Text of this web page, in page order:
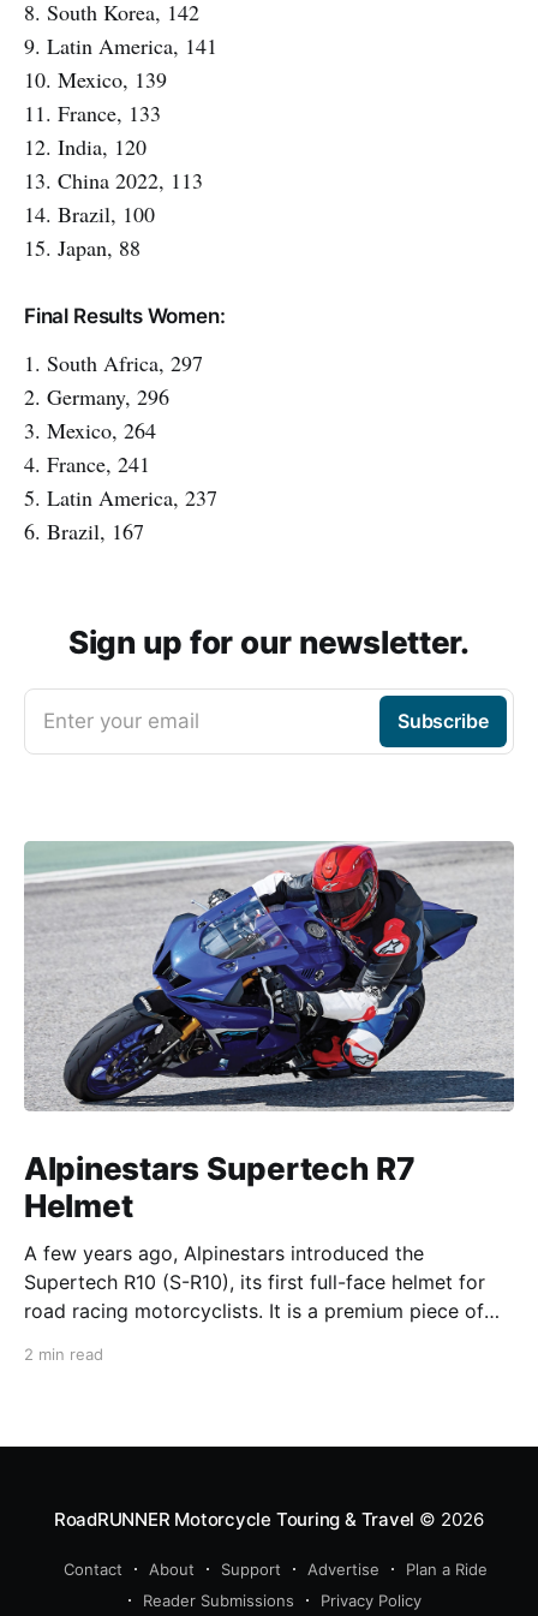
8. South Korea, 142
9. Latin America, 141
10. Mexico, 139
11. France, 133
12. India, 120
13. China 2022, 113
14. Brazil, 100
15. Japan, 88
Final Results Women:
1. South Africa, 297
2. Germany, 296
3. Mexico, 264
4. France, 241
5. Latin America, 237
6. Brazil, 167
Sign up for our newsletter.
Enter your email Subscribe
Alpinestars Supertech R7
Helmet
A few years ago, Alpinestars introduced the
Supertech R10 (S-R10), its first full-face helmet for
road racing motorcyclists. It is a premium piece of
from established competitors. For 2026, Alpinestars
2 min read
RoadRUNNER Motorcycle Touring & Travel © 2026
Contact About Support Advertise
Plan a Ride
Reader Submissions
Privacy Policy